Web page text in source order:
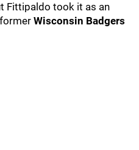
Fittipaldo took it as an
Wisconsin Badgers